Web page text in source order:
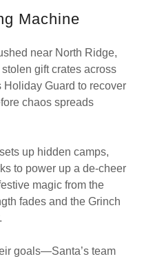
Machine
near North Ridge,
gift crates across
Guard to recover
chaos spreads
up hidden camps,
to power up a de-cheer
magic from the
fades and the Grinch
goals—Santa’s team